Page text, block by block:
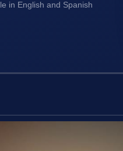
in English and Spanish